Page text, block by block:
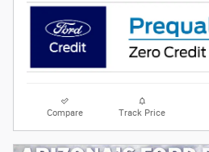
Compare Track Price